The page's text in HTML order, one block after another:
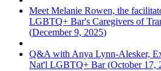
Meet Melanie Rowen, the
LGBTQ+ Bar's Caregivers of
(December 9, 2025)
Q&A with Anya Lynn-Alesker,
Nat'l LGBTQ+ Bar (October 17,